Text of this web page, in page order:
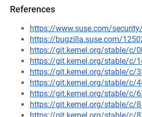
References
https://www.suse.com/
https://bugzilla.suse.com/
https://git.kernel.org/stable/c/
https://git.kernel.org/stable/c/
https://git.kernel.org/stable/c/
https://git.kernel.org/stable/c/
https://git.kernel.org/stable/c/
https://git.kernel.org/stable/c/